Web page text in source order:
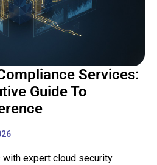
Services:
Guide To
expert cloud security